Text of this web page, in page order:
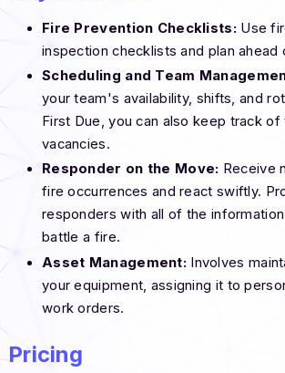
Fire Prevention Checklists:Use
inspection checklists and plan ahead
Scheduling and Team
your team's availability, shifts, and
First Due, you can also keep track
vacancies.
Responder on the Move: Receive
fire occurrences and react swiftly.
responders with all of the
battle a fire.
Asset Management: Involves
your equipment, assigning it to
work orders.
Pricing